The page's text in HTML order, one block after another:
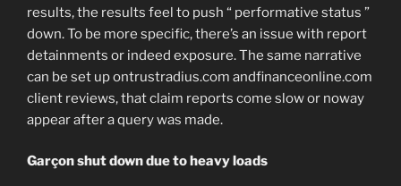
results, the results feel to push “ performative status ”
down. To be more specific, there’s an issue with report
detainments or indeed exposure. The same narrative
can be set up ontrustradius.com andfinanceonline.com
client reviews, that claim reports come slow or noway
appear after a query was made.
Garçon shut down due to heavy loads